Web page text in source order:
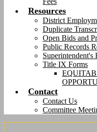
Resources
District
Duplicate
Open Bids and
Public Records
Superintendent's
Title IX Forms
Contact
Contact Us
Committee